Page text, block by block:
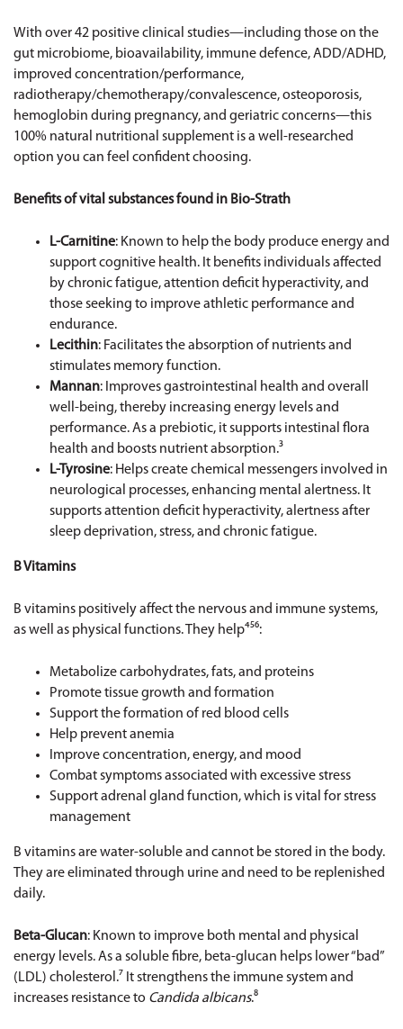
With over 42 positive clinical studies—including those on the
gut microbiome, bioavailability, immune defence, ADD/ADHD,
improved concentration/performance,
radiotherapy/chemotherapy/convalescence, osteoporosis,
hemoglobin during pregnancy, and geriatric concerns—this
100% natural nutritional supplement is a well-researched
option you can feel confident choosing.
Benefits of vital substances found in Bio-Strath
L-Carnitine: Known to help the body produce energy and
support cognitive health. It benefits individuals affected
by chronic fatigue, attention deficit hyperactivity, and
those seeking to improve athletic performance and
endurance.
Lecithin: Facilitates the absorption of nutrients and
stimulates memory function.
Mannan: Improves gastrointestinal health and overall
well-being, thereby increasing energy levels and
performance. As a prebiotic, it supports intestinal flora
health and boosts nutrient absorption.³
L-Tyrosine: Helps create chemical messengers involved in
neurological processes, enhancing mental alertness. It
supports attention deficit hyperactivity, alertness after
sleep deprivation, stress, and chronic fatigue.
B Vitamins
B vitamins positively affect the nervous and immune systems,
as well as physical functions. They help⁴⁵⁶:
Metabolize carbohydrates, fats, and proteins
Promote tissue growth and formation
Support the formation of red blood cells
Help prevent anemia
Improve concentration, energy, and mood
Combat symptoms associated with excessive stress
Support adrenal gland function, which is vital for stress
management
B vitamins are water-soluble and cannot be stored in the body.
They are eliminated through urine and need to be replenished
daily.
Beta-Glucan: Known to improve both mental and physical
energy levels. As a soluble fibre, beta-glucan helps lower “bad”
(LDL) cholesterol.⁷ It strengthens the immune system and
increases resistance to Candida albicans.⁸